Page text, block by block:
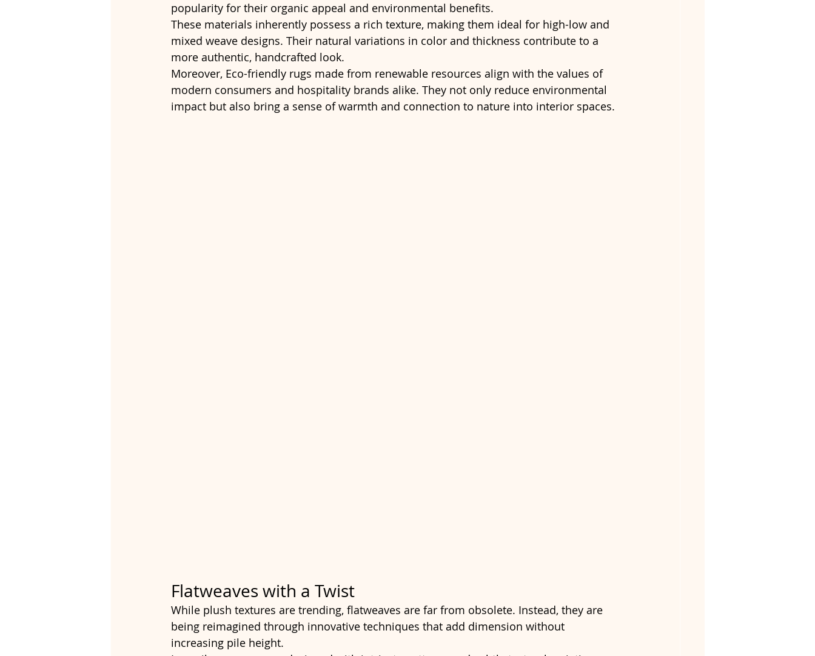
popularity for their organic appeal and environmental benefits.
These materials inherently possess a rich texture, making them ideal for high-low and
mixed weave designs. Their natural variations in color and thickness contribute to a
more authentic, handcrafted look.
Moreover, Eco-friendly rugs made from renewable resources align with the values of
modern consumers and hospitality brands alike. They not only reduce environmental
impact but also bring a sense of warmth and connection to nature into interior spaces.
Flatweaves with a Twist
While plush textures are trending, flatweaves are far from obsolete. Instead, they are
being reimagined through innovative techniques that add dimension without
increasing pile height.